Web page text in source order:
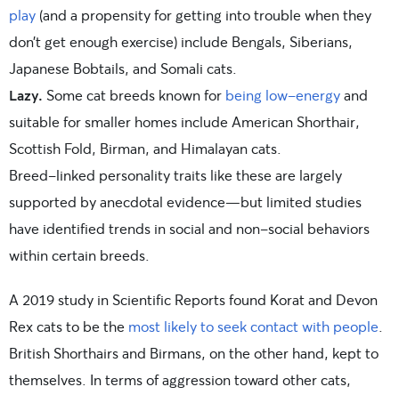
play (and a propensity for getting into trouble when they
don’t get enough exercise) include Bengals, Siberians,
Japanese Bobtails, and Somali cats.
Lazy. Some cat breeds known for being low-energyand
suitable for smaller homes include American Shorthair,
Scottish Fold, Birman, and Himalayan cats.
Breed-linked personality traits like these are largely
supported by anecdotal evidence—but limited studies
have identified trends in social and non-social behaviors
within certain breeds.
A 2019 study in Scientific Reports found Korat and Devon
Rex cats to be the most likely to seek contact with people
British Shorthairs and Birmans, on the other hand, kept to
themselves. In terms of aggression toward other cats,